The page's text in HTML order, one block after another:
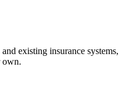
existing insurance systems,
own.